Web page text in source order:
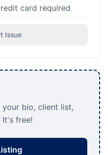
card required
Issue
bio, client list,
free!